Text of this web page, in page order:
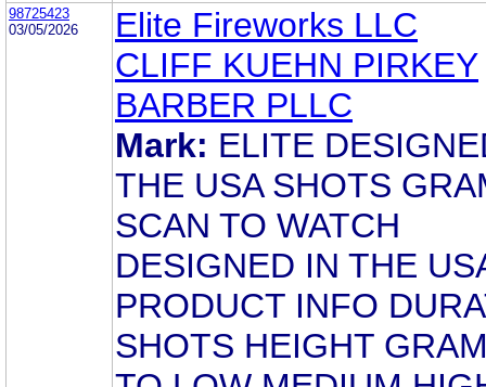
98725423
03/05/2026
Elite Fireworks LLC
CLIFF KUEHN PIRKEY
BARBER PLLC
Mark: ELITE
THE USA SHOTS
SCAN TO WATCH
DESIGNED IN THE
PRODUCT INFO
SHOTS HEIGHT